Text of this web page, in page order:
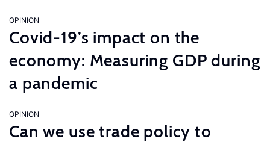
OPINION
Covid-19’s impact on the
economy: Measuring GDP during
a pandemic
OPINION
Can we use trade policy to